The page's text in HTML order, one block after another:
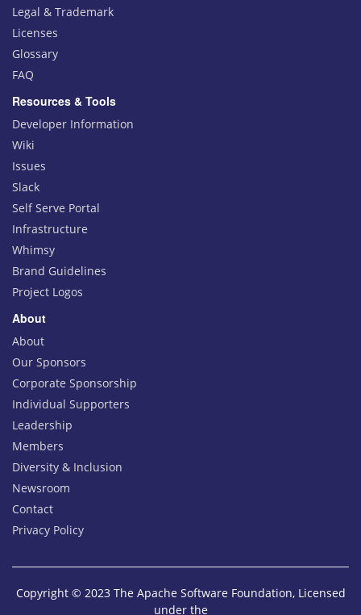
Legal & Trademark
Licenses
Glossary
FAQ
Resources & Tools
Developer Information
Wiki
Issues
Slack
Self Serve Portal
Infrastructure
Whimsy
Brand Guidelines
Project Logos
About
About
Our Sponsors
Corporate Sponsorship
Individual Supporters
Leadership
Members
Diversity & Inclusion
Newsroom
Contact
Privacy Policy
Copyright © 2023 The Apache Software Foundation, Licensed
under the